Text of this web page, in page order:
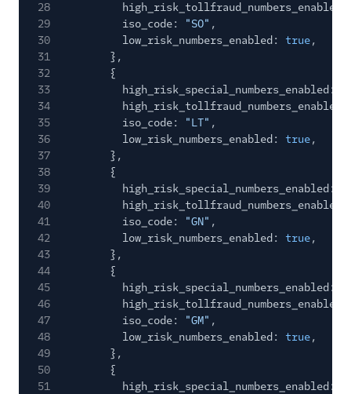
28
high_risk_tollfraud_numbers_enabled:
29
iso_code: "SO" ,
30
low_risk_numbers_enabled: true,
31
},
32
{
33
high_risk_special_numbers_enabled:
34
high_risk_tollfraud_numbers_enabled:
35
iso_code: "LT" ,
36
low_risk_numbers_enabled: true,
37
},
38
{
39
high_risk_special_numbers_enabled:
40
high_risk_tollfraud_numbers_enabled:
41
iso_code: "GN" ,
42
low_risk_numbers_enabled: true,
43
},
44
{
45
high_risk_special_numbers_enabled:
46
high_risk_tollfraud_numbers_enabled:
47
iso_code: "GM" ,
48
low_risk_numbers_enabled: true,
49
},
50
{
51
high_risk_special_numbers_enabled: